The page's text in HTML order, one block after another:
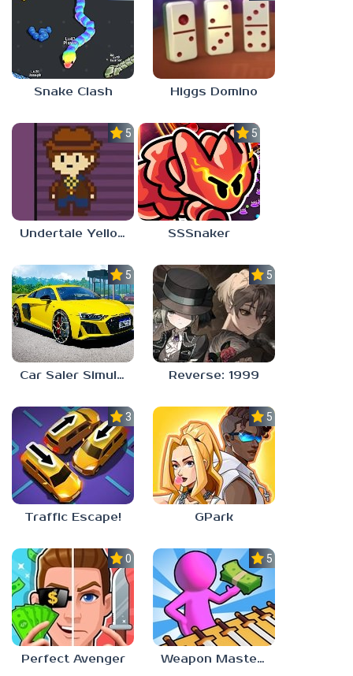
Snake Clash Higgs Domino
5.0
Undertale Yellow Android
5.0
SSSnaker
5.0
Car Saler Simulator Dealership
5.0
Reverse: 1999
3.0
Traffic Escape!
5.0
GPark
0.0
Perfect Avenger
5.0
Weapon Master 3D